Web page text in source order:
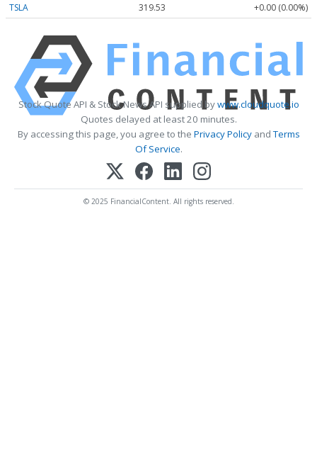
TSLA 319.53 +0.00 (0.00%)
Stock Quote API & Stock News API supplied bywww.cloudquote.io
Quotes delayed at least 20 minutes.
By accessing this page, you agree to the Privacy PolicyandTerms
Of Service.
© 2025 FinancialContent. All rights reserved.